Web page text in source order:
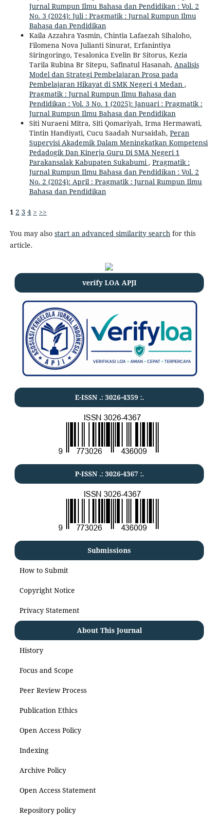
Jurnal Rumpun Ilmu Bahasa dan Pendidikan : Vol. 2
No. 3 (2024): Juli : Pragmatik : Jurnal Rumpun Ilmu
Bahasa dan Pendidikan
Kaila Azzahra Yasmin, Chintia Lafaezah Sihaloho,
Filomena Nova Julianti Sinurat, Erfanintiya
Siringoringo, Tesalonica Evelin Br Sitorus, Kezia
Tarila Rubina Br Sitepu, Safinatul Hasanah, Analisis
Model dan Strategi Pembelajaran Prosa pada
Pembelajaran Hikayat di SMK Negeri 4 Medan ,
Pragmatik : Jurnal Rumpun Ilmu Bahasa dan
Pendidikan : Vol. 3 No. 1 (2025): Januari : Pragmatik :
Jurnal Rumpun Ilmu Bahasa dan Pendidikan
Siti Nuraeni Mitra, Siti Qomariyah, Irma Hermawati,
Tintin Handiyati, Cucu Saadah Nursaidah, Peran
Supervisi Akademik Dalam Meningkatkan Kompetensi
Pedadogik Dan Kinerja Guru Di SMA Negeri 1
Parakansalak Kabupaten Sukabumi, Pragmatik :
Jurnal Rumpun Ilmu Bahasa dan Pendidikan : Vol. 2
No. 2 (2024): April : Pragmatik : Jurnal Rumpun Ilmu
Bahasa dan Pendidikan
1 2 3 4 > >>
You may also start an advanced similarity searchfor this
article.
verify LOA APJI
E-ISSN .: 3026-4359:.
P-ISSN .: 3026-4367:.
Submissions
How to Submit
Copyright Notice
Privacy Statement
About This Journal
History
Focus and Scope
Peer Review Process
Publication Ethics
Open Access Policy
Indexing
Archive Policy
Open Access Statement
Repository policy